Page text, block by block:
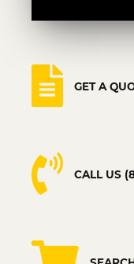
GET A
CALL US